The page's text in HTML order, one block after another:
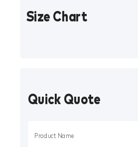
Size Chart
Quick Quote